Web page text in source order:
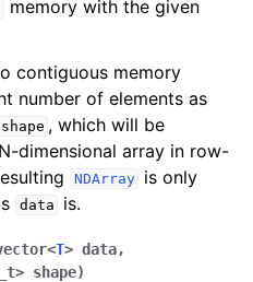
memory with the given
contiguous memory
number of elements as
shape , which will be
dimensional array in row-
NDArray
is only
data is.
<T> data,
> shape)